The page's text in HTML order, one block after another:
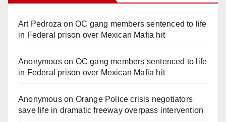
Art Pedroza onOC gang members sentenced to life
in Federal prison over Mexican Mafia hit
Anonymouson OC gang members sentenced to life
in Federal prison over Mexican Mafia hit
Anonymouson Orange Police crisis negotiators
save life in dramatic freeway overpass intervention